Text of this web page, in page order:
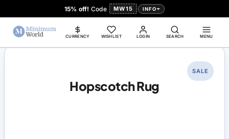
15% off! Code MW15 INFO
LOGIN
CURRENCY WISHLIST SEARCH MENU
Hopscotch Rug
SALE